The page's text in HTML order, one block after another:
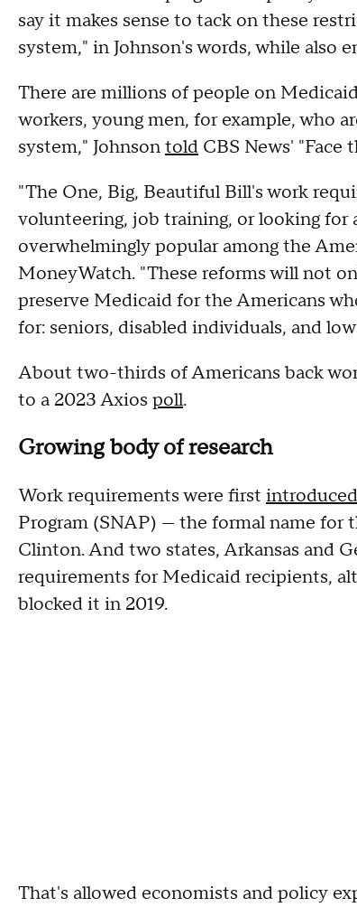
say it makes sense to tack on these
system," in Johnson's words, while also
There are millions of people on
workers, young men, for example, who
system," Johnsontold CBS News' "Face
"The One, Big, Beautiful Bill's work
volunteering, job training, or looking for
overwhelmingly popular among the
MoneyWatch. "These reforms will not
preserve Medicaid for the Americans
for: seniors, disabled individuals, and
About two-thirds of Americans back
to a 2023 Axios poll.
Growing body of research
Work requirements were first introduced
Program (SNAP) — the formal name
Clinton. And two states, Arkansas and
requirements for Medicaid recipients,
blocked it in 2019.
That's allowed economists and policy